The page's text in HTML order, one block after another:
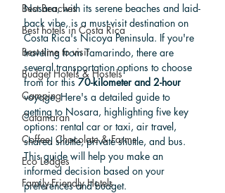
Best Beaches
Best hotels in Costa Rica
Best time to visit
Budget Hotels & Hostels
Camping
Catamaran
Coffee, Chocolate & Farms
Eco Lodges
Family-Friendly Hotels
Nosara, with its serene beaches and laid-
back vibe, is a must-visit destination on
Costa Rica's Nicoya Peninsula. If you're
traveling from Tamarindo, there are
several transportation options to choose
from for this 70-kilometer and 2-hour
voyage. Here's a detailed guide to
getting to Nosara, highlighting five key
options: rental car or taxi, air travel,
shared shuttle, private shuttle, and bus.
This guide will help you make an
informed decision based on your
preferences and budget.